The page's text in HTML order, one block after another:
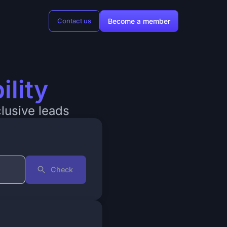
Contact us Become a member
leads
Check